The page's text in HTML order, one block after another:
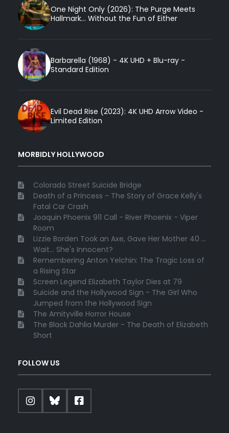
One Night Only (2026): The Purge Meets
Hallmark... Without the Fun of Either
Barbarella (1968) - 4K UHD + Blu-ray -
Standard Edition
Evil Dead Rise (2023): 4K UHD Arrow Video -
Limited Edition
MORBIDLY HOLLYWOOD
Colorado Street Suicide Bridge
Death of a Princess - The Story of Grace Kelly's
Fatal Car Crash
Joaquin Phoenix 911 Call - River Phoenix - Viper
Room
Lizzie Borden Took an Axe, Gave Her Mother 40 ...
Wait... She's Innocent?
Remembering Anton Yelchin: The Tragic Loss of
a Rising Star
Screen Legend Elizabeth Taylor Dies at 79
Suicide and the Hollywood Sign - The Girl Who
Jumped from the Hollywood Sign
The Amityville Horror House
The Black Dahlia Murder - The Death of Elizabeth
Short
FOLLOW US